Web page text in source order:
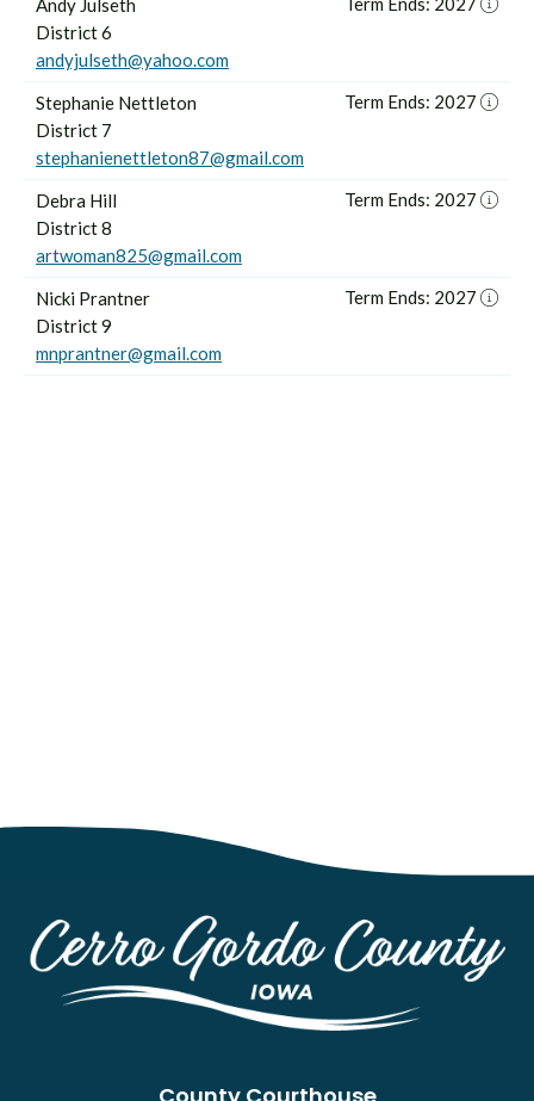
Andy Julseth
District 6
andyjulseth@yahoo.com
Stephanie Nettleton
District 7
stephanienettleton87@gmail.com
Term Ends: 2027
Debra Hill
District 8
artwoman825@gmail.com
Term Ends: 2027
Nicki Prantner
District 9
mnprantner@gmail.com
Term Ends: 2027